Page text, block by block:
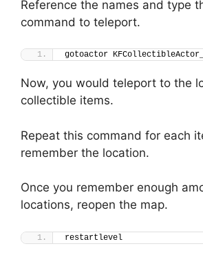
Reference the names and type
command to teleport.
gotoactor
Now, you would teleport to the
collectible items.
Repeat this command for each
remember the location.
Once you remember enough
locations, reopen the map.
restartlevel